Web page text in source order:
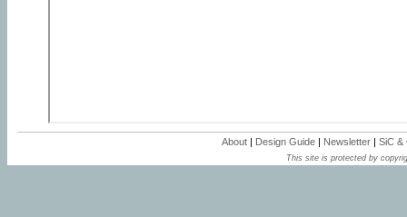
About | Design Guide | Newsletter | SiC &
This site is protected by